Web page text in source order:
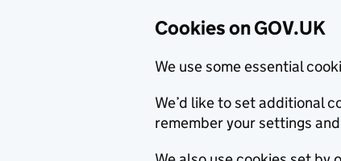
Cookies on GOV.UK
We use some essential
We’d like to set additional
remember your settings